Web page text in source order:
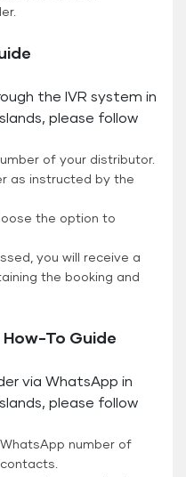
the IVR system in
please follow
of your distributor.
as instructed by the
the option to
you will receive a
the booking and
To Guide
via WhatsApp in
please follow
number of